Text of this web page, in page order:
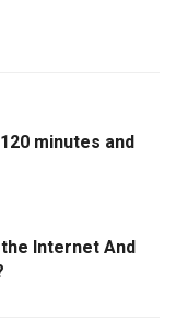
minutes and
Internet And